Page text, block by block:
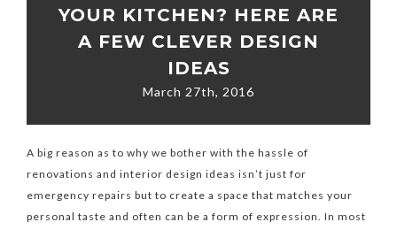
YOUR KITCHEN? HERE ARE
A FEW CLEVER DESIGN
IDEAS
March 27th, 2016
A big reason as to why we bother with the hassle of
renovations and interior design ideas isn’t just for
emergency repairs but to create a space that matches your
personal taste and often can be a form of expression. In most